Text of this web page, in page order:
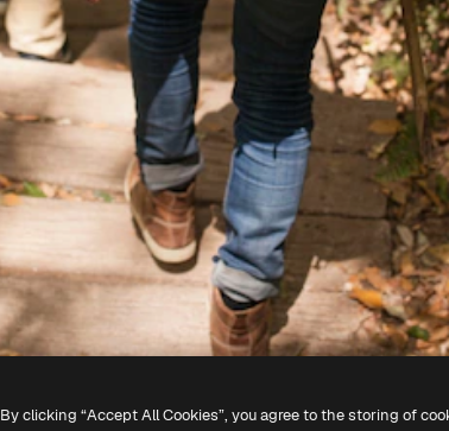
By clicking “Accept All Cookies”, you agree to the storing of